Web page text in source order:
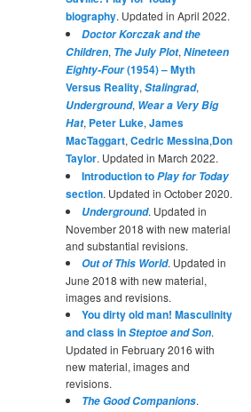
biography. Updated in April 2022.
Doctor Korczak and the
Children, The July Plot, Nineteen
Eighty-Four(1954) – Myth
Versus Reality, Stalingrad,
Underground, Wear a Very Big
Hat, Peter Luke, James
MacTaggart, Cedric Messina,Don
Taylor. Updated in March 2022.
Introduction toPlay for Today
section. Updated in October 2020.
Underground. Updated in
November 2018 with new material
and substantial revisions.
Out of This World. Updated in
June 2018 with new material,
images and revisions.
You dirty old man! Masculinity
and class inSteptoe and Son.
Updated in February 2016 with
new material, images and
revisions.
The Good Companions.